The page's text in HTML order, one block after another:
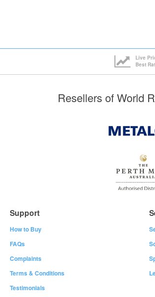
Live
Best
Resellers of World
Support
How to Buy
FAQs
Complaints
Terms & Conditions
Testimonials